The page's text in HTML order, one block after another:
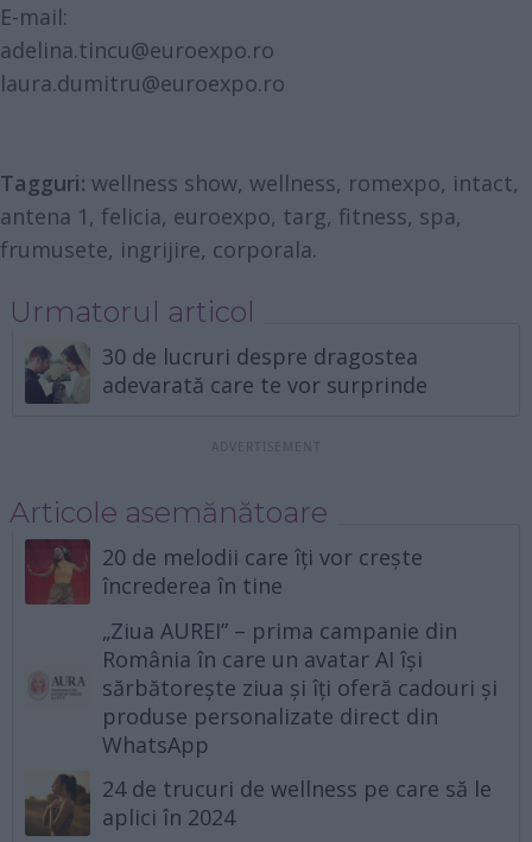
E-mail:
adelina.tincu@euroexpo.ro
laura.dumitru@euroexpo.ro
Tagguri: wellness show, wellness, romexpo, intact,
antena 1, felicia, euroexpo, targ, fitness, spa,
frumusete, ingrijire, corporala.
Urmatorul articol
30 de lucruri despre dragostea
adevarată care te vor surprinde
Articole asemănătoare
20 de melodii care îți vor crește
încrederea în tine
„Ziua AUREI” – prima campanie din
România în care un avatar AI își
sărbătorește ziua și îți oferă cadouri și
produse personalizate direct din
WhatsApp
24 de trucuri de wellness pe care să le
aplici în 2024